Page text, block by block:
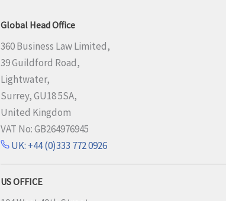
Global Head Office
360 Business Law Limited,
39 Guildford Road,
Lightwater,
Surrey, GU18 5SA,
United Kingdom
VAT No: GB264976945
UK: +44 (0)333 772 0926
US OFFICE